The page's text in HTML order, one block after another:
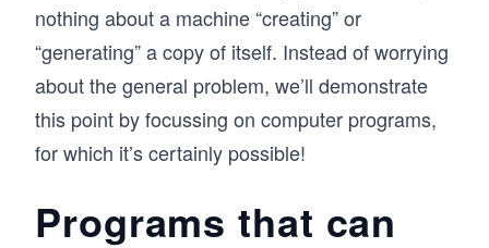
nothing about a machine “creating” or
“generating” a copy of itself. Instead of worrying
about the general problem, we’ll demonstrate
this point by focussing on computer programs,
for which it’s certainly possible!
Programs that can